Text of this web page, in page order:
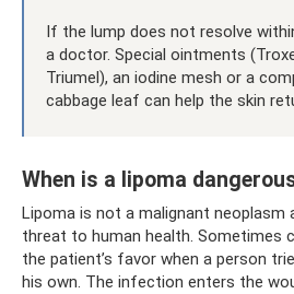
If the lump does not resolve
a doctor. Special ointments
Triumel), an iodine mesh or a
cabbage leaf can help the skin
When is a lipoma
Lipoma is not a malignant neoplasm
threat to human health. Sometimes
the patient’s favor when a person
his own. The infection enters the